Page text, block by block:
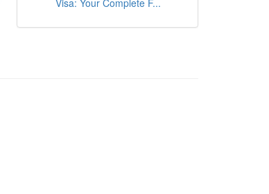
Visa: Your Complete F...